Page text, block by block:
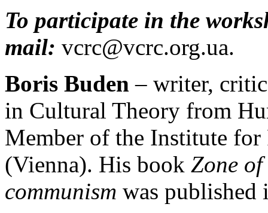
To participate in the
mail: vcrc@vcrc.org.ua.
Boris Buden – writer,
in Cultural Theory from
Member of the Institute
(Vienna). His book Zone
communism was published